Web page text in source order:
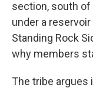
section, south of
under a
Standing Rock
why members
The tribe argues